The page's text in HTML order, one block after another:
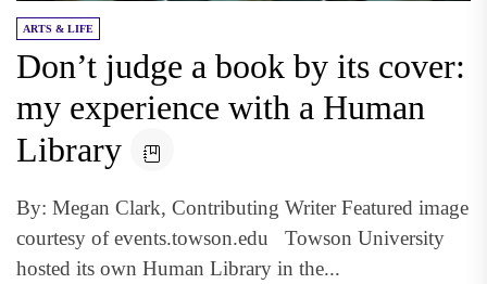
ARTS & LIFE
Don’t judge a book by its cover:
my experience with a Human
Library
By: Megan Clark, Contributing Writer Featured image
courtesy of events.towson.edu Towson University
hosted its own Human Library in the...